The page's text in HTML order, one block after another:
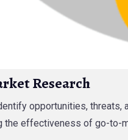
Research
opportunities,
the effectiveness of go-to-